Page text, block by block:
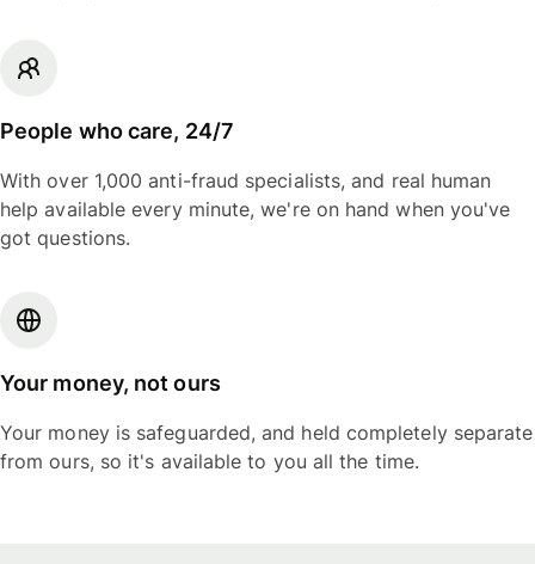
People who care, 24/7
With over 1,000 anti-fraud specialists, and real human
help available every minute, we're on hand when you've
got questions.
Your money, not ours
Your money is safeguarded, and held completely separate
from ours, so it's available to you all the time.